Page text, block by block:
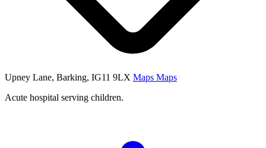
Upney Lane, Barking, IG11 9LX Maps Maps
Acute hospital serving children.